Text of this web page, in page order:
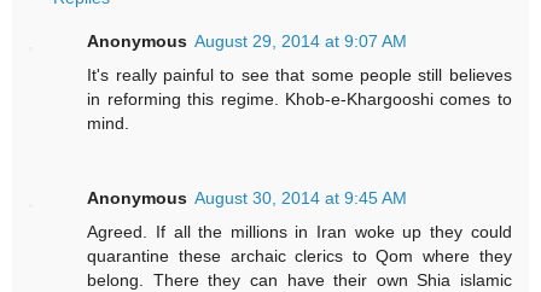
Anonymous August 29, 2014 at 9:07 AM
It's really painful to see that some people still believes
in reforming this regime. Khob-e-Khargooshi comes to
mind.
Anonymous August 30, 2014 at 9:45 AM
Agreed. If all the millions in Iran woke up they could
quarantine these archaic clerics to Qom where they
belong. There they can have their own Shia islamic